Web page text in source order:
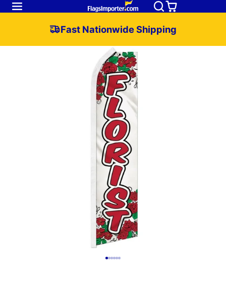
Fast Nationwide Shipping